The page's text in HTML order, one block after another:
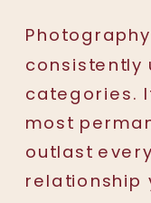
consistently
categories.
most
outlast
relationship